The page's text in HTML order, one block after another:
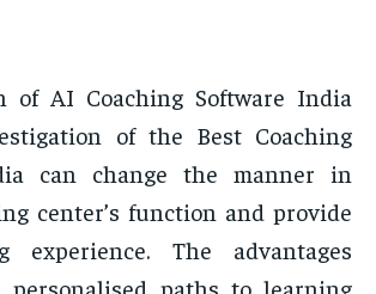
of AI Coaching Software India
of the Best Coaching
can change the manner in
center’s function and provide
experience. The advantages
personalised paths to learning